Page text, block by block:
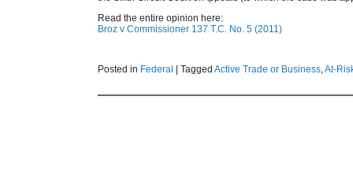
Read the entire opinion here:
Broz v Commissioner 137 T.C. No. 5 (2011)
Posted in Federal Tagged Active Trade or Business,At-